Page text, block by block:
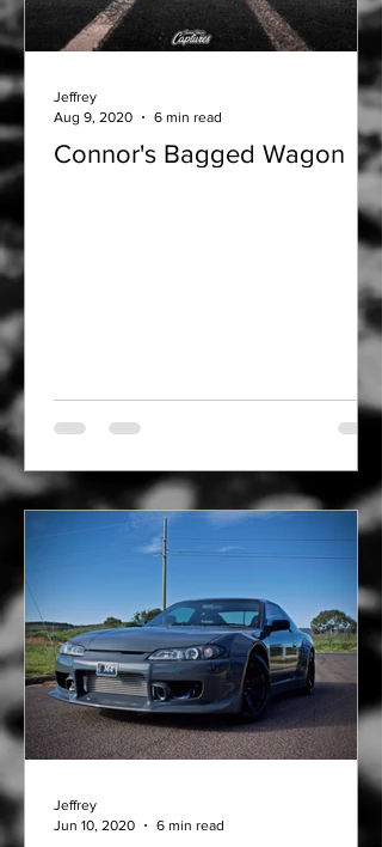
Connor's Bagged Wagon
Jeffrey
Aug 9, 2020
6 min read
Jeffrey
Jun 10, 2020
6 min read